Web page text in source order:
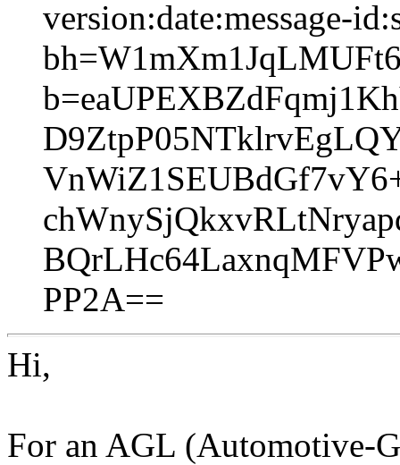
version:date:message-
PP2A==
Hi,
For an AGL (Automotive-